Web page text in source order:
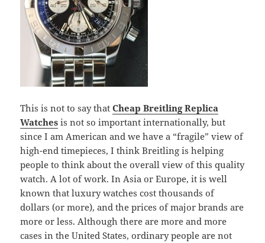
This is not to say thatCheap Breitling Replica
Watches is not so important internationally, but
since I am American and we have a “fragile” view of
high-end timepieces, I think Breitling is helping
people to think about the overall view of this quality
watch. A lot of work. In Asia or Europe, it is well
known that luxury watches cost thousands of
dollars (or more), and the prices of major brands are
more or less. Although there are more and more
cases in the United States, ordinary people are not